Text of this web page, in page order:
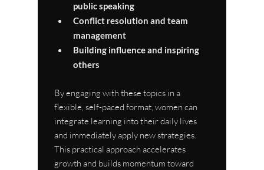
public speaking
Conflict resolution and team
management
Building influence and inspiring
others
By engaging with these topics in a
flexible, self-paced format, women can
integrate learning into their daily lives
and immediately apply new strategies.
This practical approach accelerates
growth and builds momentum toward